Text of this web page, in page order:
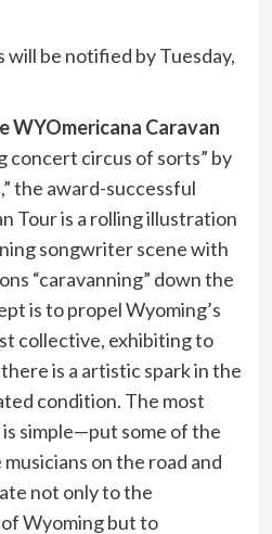
will be notified by Tuesday,
WYOmericana Caravan
concert circus of sorts” by
the award-successful
Tour is a rolling illustration
songwriter scene with
“caravanning” down the
is to propel Wyoming’s
collective, exhibiting to
is a artistic spark in the
condition. The most
simple—put some of the
on the road and
not only to the
Wyoming but to